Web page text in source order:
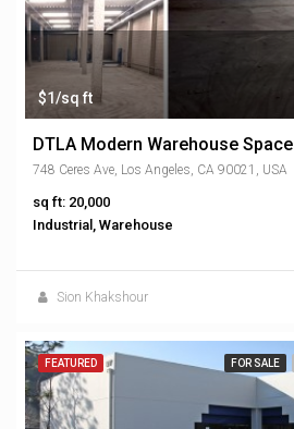
$1/sq ft
DTLA Modern Warehouse Space
748 Ceres Ave, Los Angeles, CA 90021, USA
sq ft: 20,000
Industrial, Warehouse
Sion Khakshour
FEATURED FOR SALE